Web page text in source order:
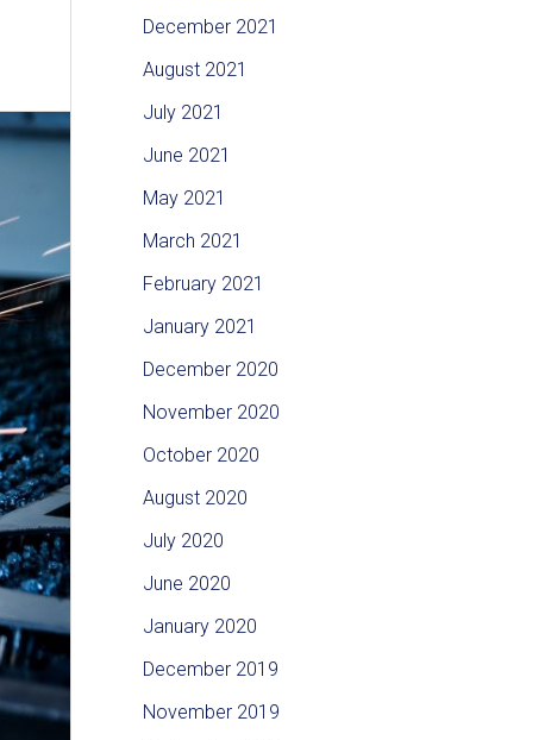
December 2021
August 2021
July 2021
June 2021
May 2021
March 2021
February 2021
January 2021
December 2020
November 2020
October 2020
August 2020
July 2020
June 2020
January 2020
December 2019
November 2019